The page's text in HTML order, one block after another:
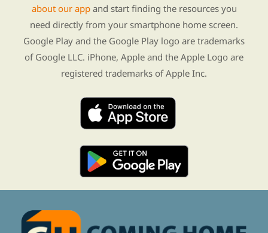
about our appand start finding the resources you
need directly from your smartphone home screen.
Google Play and the Google Play logo are trademarks
of Google LLC. iPhone, Apple and the Apple Logo are
registered trademarks of Apple Inc.